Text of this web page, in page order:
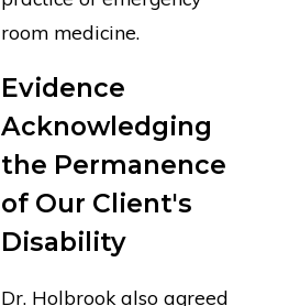
room medicine.
Evidence
Acknowledging
the Permanence
of Our Client's
Disability
Dr. Holbrook also agreed